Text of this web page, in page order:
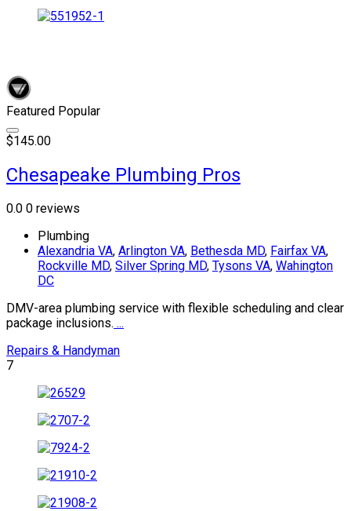
Featured Popular
$145.00
Chesapeake Plumbing Pros
0.0 0 reviews
Plumbing
Alexandria VA, Arlington VA, Bethesda MD, Fairfax VA,
Rockville MD, Silver Spring MD, Tysons VA, Wahington
DC
DMV-area plumbing service with flexible scheduling and clear
package inclusions. ...
Repairs & Handyman
7